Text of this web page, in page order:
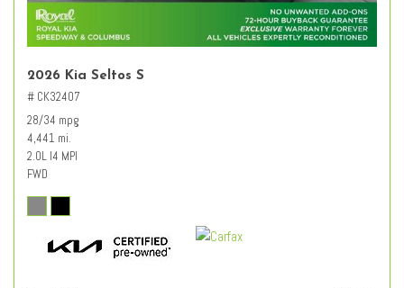
2026 Kia Seltos S
# CK32407
28/34 mpg
4,441 mi.
2.0L I4 MPI
FWD